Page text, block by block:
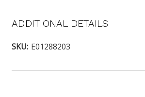
ADDITIONAL DETAILS
SKU: E01288203